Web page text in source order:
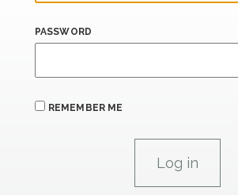
PASSWORD
REMEMBER ME